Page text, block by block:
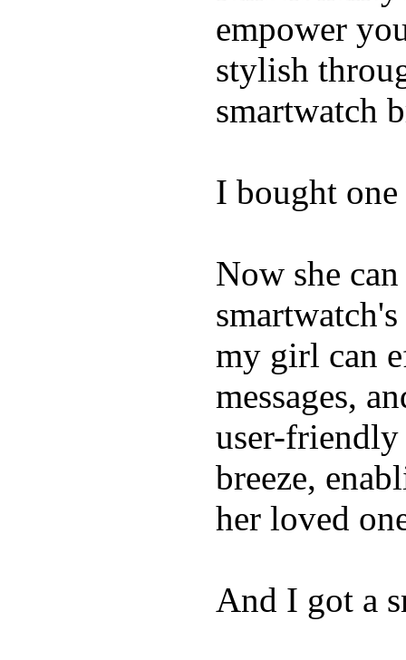
empower
stylish
smartwatch
I bought
Now she
my girl can
messages,
user-friendly
breeze,
her loved
And I got a